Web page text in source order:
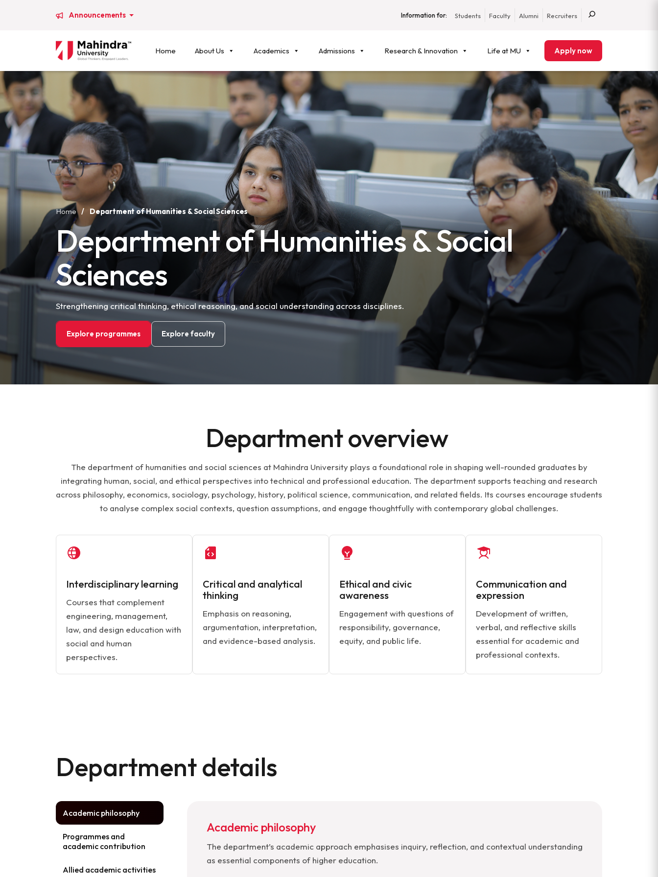
Announcements Information for: Students Faculty Alumni Recruiters
Home About Us Academics Admissions Research & Innovation Life at MU Apply now
Home / Department of Humanities & Social Sciences
Department of Humanities & Social
Sciences
Strengthening critical thinking, ethical reasoning, and social understanding across disciplines.
Explore programmes Explore faculty
Department overview
The department of humanities and social sciences at Mahindra University plays a foundational role in shaping well-rounded graduates by
integrating human, social, and ethical perspectives into technical and professional education. The department supports teaching and research
across philosophy, economics, sociology, psychology, history, political science, communication, and related fields. Its courses encourage students
to analyse complex social contexts, question assumptions, and engage thoughtfully with contemporary global challenges.
Interdisciplinary learning
Courses that complement
engineering, management,
law, and design education with
social and human
perspectives.
Critical and analytical
thinking
Emphasis on reasoning,
argumentation, interpretation,
and evidence-based analysis.
Ethical and civic
awareness
Engagement with questions of
responsibility, governance,
equity, and public life.
Communication and
expression
Development of written,
verbal, and reflective skills
essential for academic and
professional contexts.
Department details
Academic philosophy
Programmes and
academic contribution
Allied academic activities
Academic philosophy
The department’s academic approach emphasises inquiry, reflection, and contextual understanding
as essential components of higher education.